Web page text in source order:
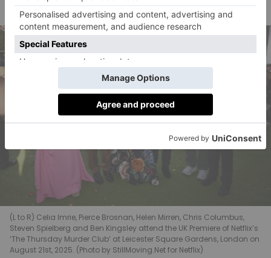
Ibrahim and Ron to help catch another murderer?
(L to R) Celia Imrie, Pierce Brosnan, Helen Mirren, Chris Columbus,
Steven Spielberg and Ben Kingsley attend the UK Premiere of Netflix’s
‘The Thursday Murder Club’ at Leicester Square Gardens, London on
August 21st, 2025. (Photo by StillMoving.Net for Netflix)